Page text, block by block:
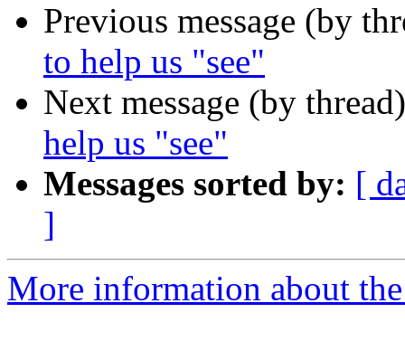
Previous message (by
to help us "see"
Next message (by
help us "see"
Messages sorted by: [
]
More information about